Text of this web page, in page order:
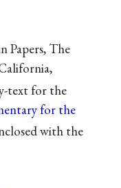
Papers, The
text for the
for the
with the